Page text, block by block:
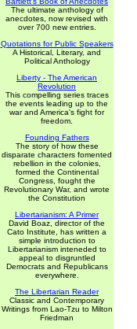
The ultimate anthology of
anecdotes, now revised with
over 700 new entries.
Quotations for Public Speakers
A Historical, Literary, and
Political Anthology
Liberty - The American
Revolution
This compelling series traces
the events leading up to the
war and America's fight for
freedom.
Founding Fathers
The story of how these
disparate characters fomented
rebellion in the colonies,
formed the Continental
Congress, fought the
Revolutionary War, and wrote
the Constitution
Libertarianism: A Primer
David Boaz, director of the
Cato Institute, has written a
simple introduction to
Libertarianism inteneded to
appeal to disgruntled
Democrats and Republicans
everywhere.
The Libertarian Reader
Classic and Contemporary
Writings from Lao-Tzu to Milton
Friedman